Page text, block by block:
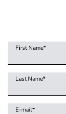
First Name*
Last Name*
E-mail*